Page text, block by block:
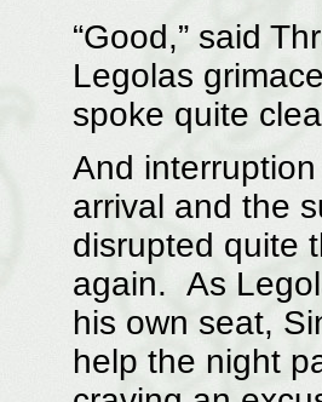
“Good,” said
Legolas
spoke quite
And
arrival and the
disrupted quite
again. As
his own seat,
help the night